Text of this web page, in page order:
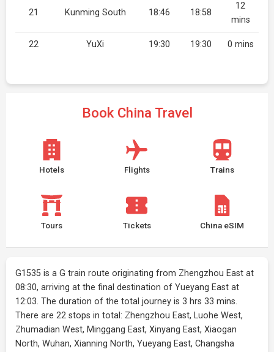
21 Kunming South 18:46 18:58
12
mins
22 YuXi 19:30 19:30 0 mins
Book China Travel
Hotels Flights Trains
Tours Tickets China eSIM
G1535 is a G train route originating from Zhengzhou East at
08:30, arriving at the final destination of Yueyang East at
12:03. The duration of the total journey is 3 hrs 33 mins.
There are 22 stops in total: Zhengzhou East, Luohe West,
Zhumadian West, Minggang East, Xinyang East, Xiaogan
North, Wuhan, Xianning North, Yueyang East, Changsha